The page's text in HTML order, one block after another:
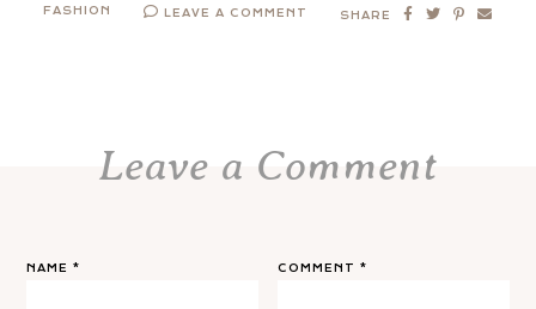
FASHION LEAVE A COMMENT SHARE
Leave a Comment
COMMENT*
NAME*